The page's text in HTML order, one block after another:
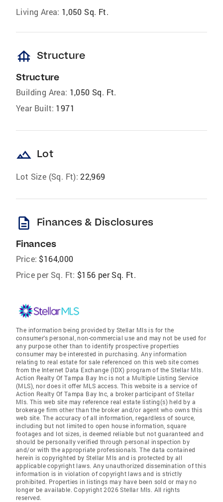
Living Area: 1,050 Sq. Ft.
foundation Structure
Structure
Building Area: 1,050 Sq. Ft.
Year Built: 1971
landscape Lot
Lot Size (Sq. Ft): 22,969
description Finances & Disclosures
Finances
Price: $164,000
Price per Sq. Ft: $156 per Sq. Ft.
The information being provided by Stellar Mls is for the
consumer's personal, non-commercial use and may not be used for
any purpose other than to identify prospective properties
consumer may be interested in purchasing. Any information
relating to real estate for sale referenced on this web site comes
from the Internet Data Exchange (IDX) program of the Stellar Mls.
Action Realty Of Tampa Bay Inc is not a Multiple Listing Service
(MLS), nor does it offer MLS access. This website is a service of
Action Realty Of Tampa Bay Inc, a broker participant of Stellar
Mls. This web site may reference real estate listing(s) held by a
brokerage firm other than the broker and/or agent who owns this
web site. The accuracy of all information, regardless of source,
including but not limited to open house information, square
footages and lot sizes, is deemed reliable but not guaranteed and
should be personally verified through personal inspection by
and/or with the appropriate professionals. The data contained
herein is copyrighted by Stellar Mls and is protected by all
applicable copyright laws. Any unauthorized dissemination of this
information is in violation of copyright laws and is strictly
prohibited. Properties in listings may have been sold or may no
longer be available. Copyright 2026 Stellar Mls. All rights
reserved.